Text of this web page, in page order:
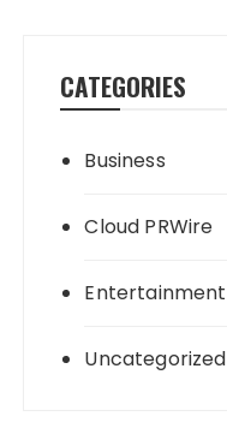
CATEGORIES
Business
Cloud PRWire
Entertainment
Uncategorized